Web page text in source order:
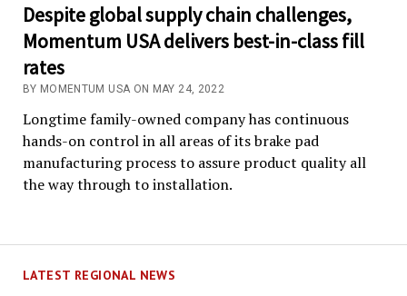
LATEST REGIONAL NEWS
Despite global supply chain challenges,
Momentum USA delivers best-in-class fill
rates
BY MOMENTUM USA ON MAY 24, 2022
Longtime family-owned company has continuous
hands-on control in all areas of its brake pad
manufacturing process to assure product quality all
the way through to installation.